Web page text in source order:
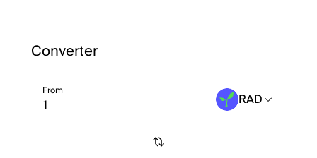
Converter
From RAD